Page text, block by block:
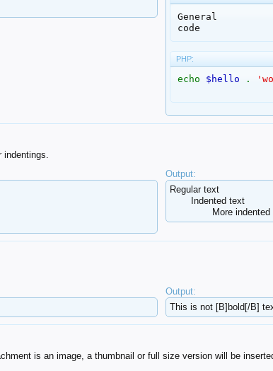
General
code
PHP:
echo $hello .
indentings.
Output:
Regular text
Indented text
More indented​
Output:
This is not [B]bold[/B]
is an image, a thumbnail or full size version will be